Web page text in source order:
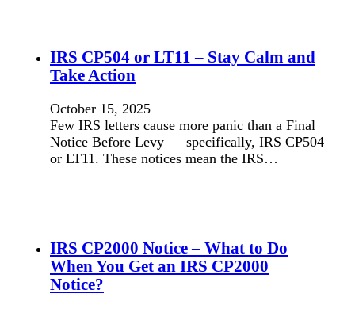
IRS CP504 or LT11 – Stay Calm and
Take Action
October 15, 2025
Few IRS letters cause more panic than a Final
Notice Before Levy — specifically, IRS CP504
or LT11. These notices mean the IRS…
IRS CP2000 Notice – What to Do
When You Get an IRS CP2000
Notice?